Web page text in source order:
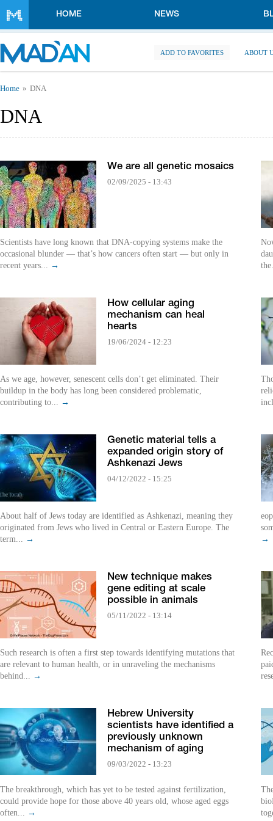
HOME NEWS
ADD TO FAVORITES ABOUT
You are here
Home DNA
DNA
We are all genetic mosaics
02/09/2025 - 13:43
Scientists have long known that DNA-copying systems make the
occasional blunder — that’s how cancers often start — but only in
recent years... →
How cellular aging
mechanism can heal
hearts
19/06/2024 - 12:23
As we age, however, senescent cells don’t get eliminated. Their
buildup in the body has long been considered problematic,
contributing to... →
Genetic material tells a
expanded origin story of
Ashkenazi Jews
04/12/2022 - 15:25
About half of Jews today are identified as Ashkenazi, meaning they
originated from Jews who lived in Central or Eastern Europe. The
term... →
New technique makes
gene editing at scale
possible in animals
05/11/2022 - 13:14
Such research is often a first step towards identifying mutations that
are relevant to human health, or in unraveling the mechanisms
behind... →
Hebrew University
scientists have identified a
previously unknown
mechanism of aging
09/03/2022 - 13:23
The breakthrough, which has yet to be tested against fertilization,
could provide hope for those above 40 years old, whose aged eggs
often... →
→